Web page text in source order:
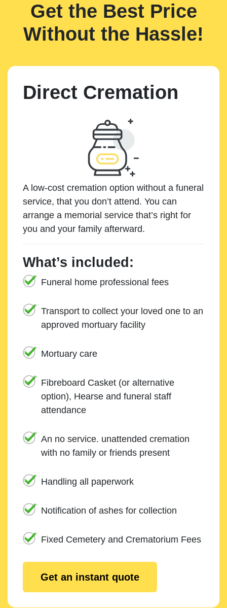
Get the Best Price
Without the Hassle!
Direct Cremation
A low-cost cremation option without a funeral
service, that you don’t attend. You can
arrange a memorial service that’s right for
you and your family afterward.
What’s included:
Funeral home professional fees
Transport to collect your loved one to an
approved mortuary facility
Mortuary care
Fibreboard Casket (or alternative
option), Hearse and funeral staff
attendance
An no service. unattended cremation
with no family or friends present
Handling all paperwork
Notification of ashes for collection
Fixed Cemetery and Crematorium Fees
Get an instant quote